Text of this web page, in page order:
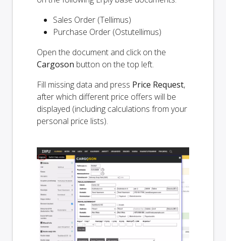
Sales Order (Tellimus)
Purchase Order (Ostutellimus)
Open the document and click on the
Cargoson button on the top left.
Fill missing data and press Price Request,
after which different price offers will be
displayed (including calculations from your
personal price lists).